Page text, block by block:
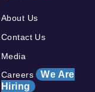
About Us
Contact Us
Media
Careers We Are
Hiring